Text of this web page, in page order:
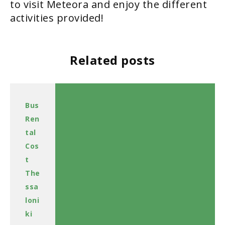
to visit Meteora and enjoy the different
activities provided!
Related posts
Bus
Ren
tal
Cos
t
The
ssa
loni
ki